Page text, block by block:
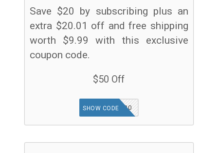
Save $20 by subscribing plus an
extra $20.01 off and free shipping
worth $9.99 with this exclusive
coupon code.
$50 Off
TGF30
SHOW CODE